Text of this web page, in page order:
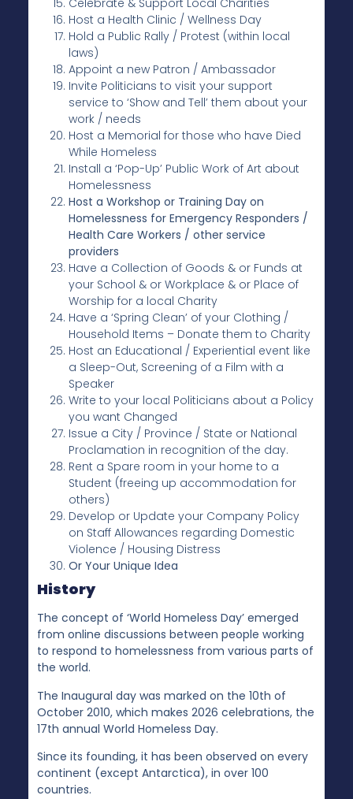
Celebrate & Support Local Charities
Host a Health Clinic / Wellness Day
Hold a Public Rally / Protest (within local
laws)
Appoint a new Patron / Ambassador
Invite Politicians to visit your support
service to ‘Show and Tell’ them about your
work / needs
Host a Memorial for those who have Died
While Homeless
Install a ‘Pop-Up’ Public Work of Art about
Homelessness
Host a Workshop or Training Day on
Homelessness for Emergency Responders /
Health Care Workers / other service
providers
Have a Collection of Goods & or Funds at
your School & or Workplace & or Place of
Worship for a local Charity
Have a ‘Spring Clean’ of your Clothing /
Household Items – Donate them to Charity
Host an Educational / Experiential event like
a Sleep-Out, Screening of a Film with a
Speaker
Write to your local Politicians about a Policy
you want Changed
Issue a City / Province / State or National
Proclamation in recognition of the day.
Rent a Spare room in your home to a
Student (freeing up accommodation for
others)
Develop or Update your Company Policy
on Staff Allowances regarding Domestic
Violence / Housing Distress
Or Your Unique Idea
History
The concept of ‘World Homeless Day’ emerged
from online discussions between people working
to respond to homelessness from various parts of
the world.
The Inaugural day was marked on the 10th of
October 2010, which makes 2026 celebrations, the
17th annual World Homeless Day.
Since its founding, it has been observed on every
continent (except Antarctica), in over 100
countries.